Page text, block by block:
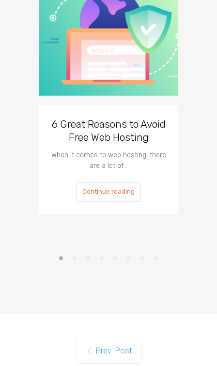
6 Great Reasons to Avoid
Free Web Hosting
When it comes to web hosting, there
are a lot of…
Continue reading
Prev. Post